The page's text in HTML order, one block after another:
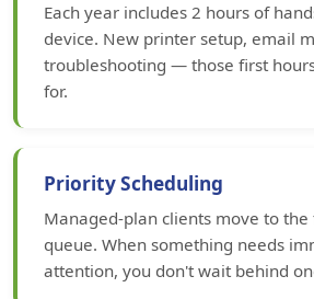
Each year includes 2 hours of
device. New printer setup, email
troubleshooting — those first
for.
Priority Scheduling
Managed-plan clients move to
queue. When something needs
attention, you don't wait behind